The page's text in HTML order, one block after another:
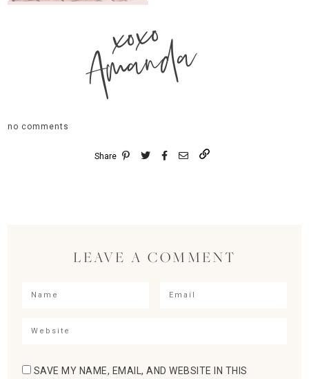
xoxo
Amanda
no comments
Share
LEAVE A COMMENT
SAVE MY NAME, EMAIL, AND WEBSITE IN THIS